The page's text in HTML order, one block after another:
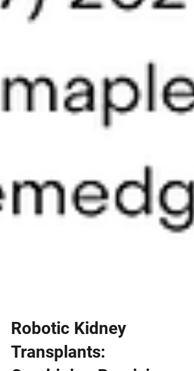
Robotic Kidney